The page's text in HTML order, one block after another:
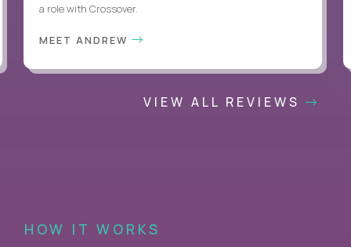
a role with Crossover.
MEET ANDREW
VIEW ALL REVIEWS
HOW IT WORKS